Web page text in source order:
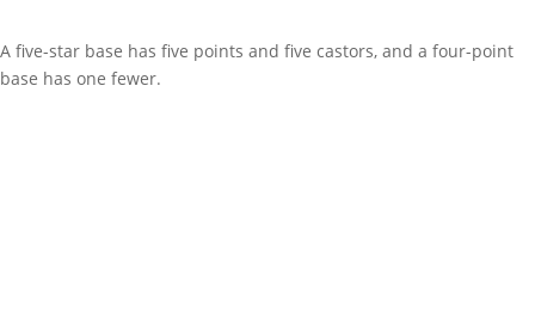
A five-star base has five points and five castors, and a four-point
base has one fewer.